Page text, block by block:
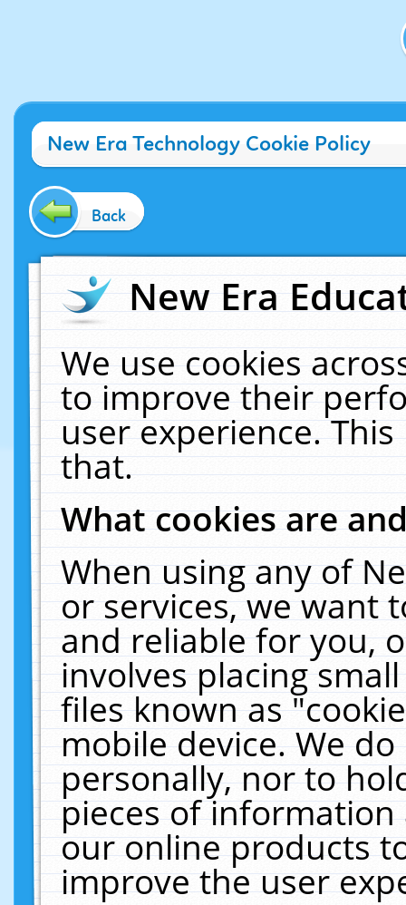
New Era Technology Cookie Policy
Back
New Era
We use cookies
to improve their
user experience.
that.
What cookies are
When using any of
or services, we want
and reliable for you,
involves placing
files known as
mobile device. We
personally, nor to
pieces of
our online products
improve the user